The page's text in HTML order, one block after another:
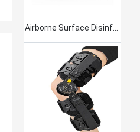
Airborne Surface Disinfection Product Jet101